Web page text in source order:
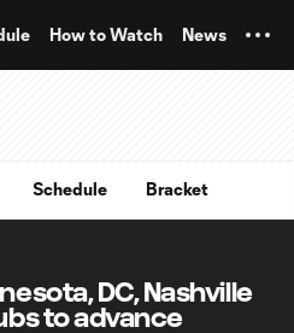
How to Watch News
Schedule Bracket
DC, Nashville
to advance